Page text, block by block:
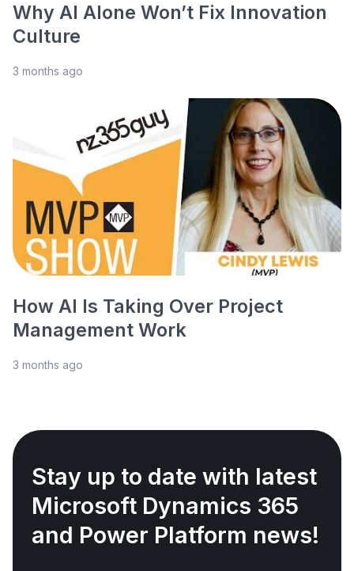
Why AI Alone Won’t Fix Innovation
Culture
3 months ago
How AI Is Taking Over Project
Management Work
3 months ago
Stay up to date with latest
Microsoft Dynamics 365
and Power Platform news!